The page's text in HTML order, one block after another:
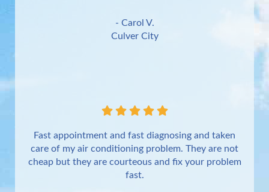
- Carol V.
Culver City
Fast appointment and fast diagnosing and taken
care of my air conditioning problem. They are not
cheap but they are courteous and fix your problem
fast.